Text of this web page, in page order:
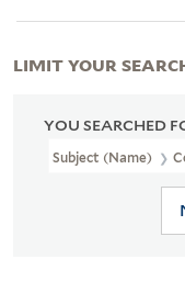
YOU SEARCHED
Subject (Name)
LIMIT YOUR